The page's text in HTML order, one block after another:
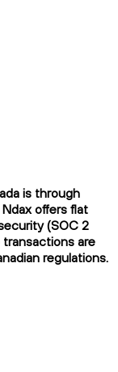
is through
offers flat
(SOC 2
transactions are
regulations.